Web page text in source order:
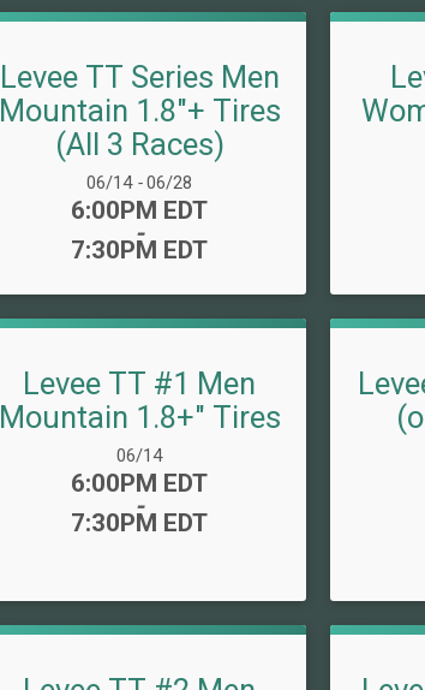
Levee TT Series Men
Mountain 1.8"+ Tires
(All 3 Races)
Date Range:
06/14 -06/28
Time:
6:00PM EDT
-
7:30PM EDT
Levee TT #1 Men
Mountain 1.8+" Tires
Date Range:
06/14
Time:
6:00PM EDT
-
7:30PM EDT